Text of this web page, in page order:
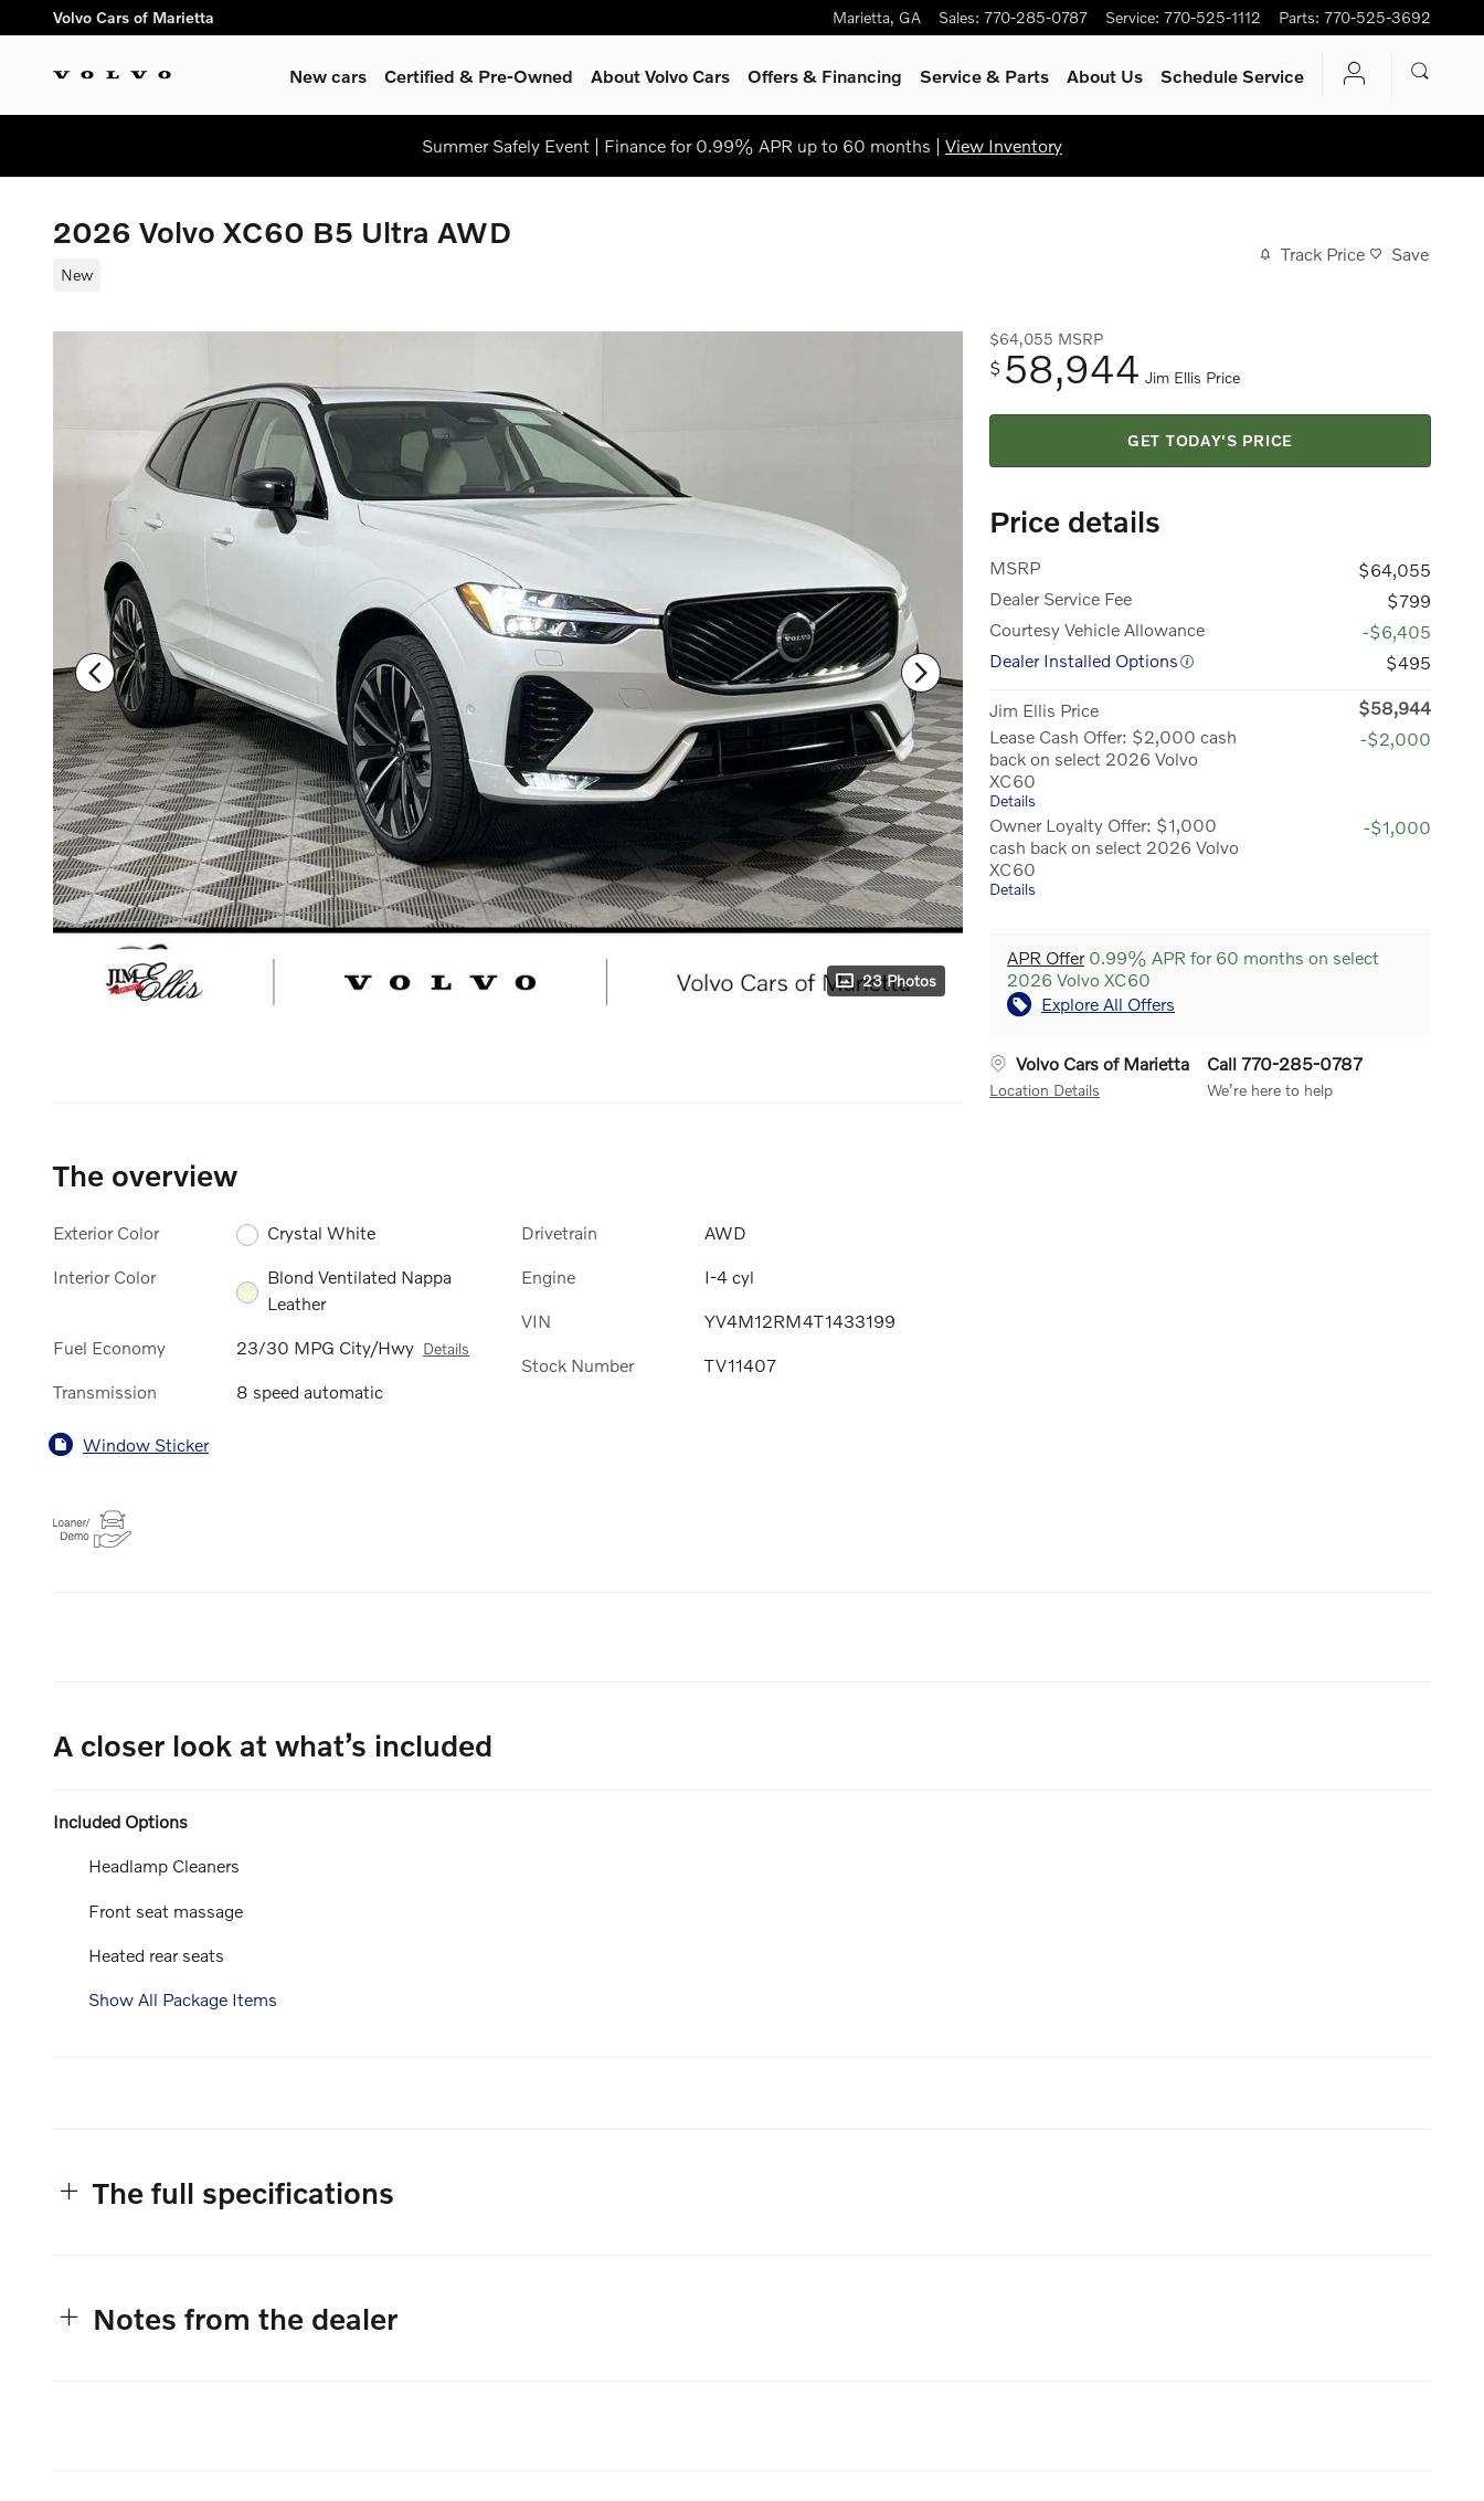
Skip to main content
Volvo Cars of Marietta Marietta, GA Sales: 770-285-0787 Service: 770-525-1112 Parts: 770-525-3692
New cars Certified & Pre-Owned About Volvo Cars Offers & Financing Service& Parts About Us Schedule Service
Summer Safely Event | Finance for 0.99% APR up to 60 months | View Inventory
2026 Volvo XC60 B5 Ultra AWD
New
Track Price Save
23 Photos
$64,055 MSRP
$ 58,944 Jim Ellis Price
GET TODAY'S PRICE
Price details
MSRP
$64,055
Dealer Service Fee
$799
Courtesy Vehicle Allowance
-$6,405
Dealer Installed Options
$495
Jim Ellis Price
$58,944
Lease Cash Offer: $2,000 cash
back on select 2026 Volvo
XC60
Details
-$2,000
Owner Loyalty Offer: $1,000
cash back on select 2026 Volvo
XC60
Details
-$1,000
APR Offer0.99% APR for 60 months on select
2026 Volvo XC60
Explore All Offers
Volvo Cars of Marietta
Location Details
Call 770-285-0787
We’re here to help
The overview
Exterior Color Crystal White
Interior Color
Blond Ventilated Nappa
Leather
Fuel Economy 23/30 MPG City/Hwy Details
Transmission 8 speed automatic
Drivetrain AWD
Engine I-4 cyl
VIN YV4M12RM4T1433199
Stock Number TV11407
Window Sticker
A closer look at what’s included
Included Options
Headlamp Cleaners
Front seat massage
Heated rear seats
Show All Package Items
The full specifications
Notes from the dealer